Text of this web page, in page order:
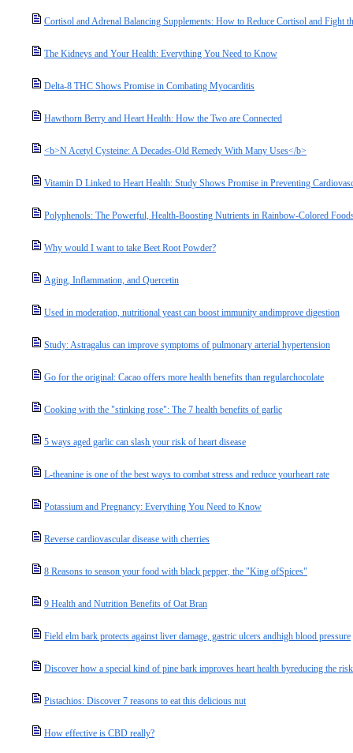
Cortisol and Adrenal Balancing Supplements: How to Reduce Cortisol and Fight
The Kidneys and Your Health: Everything You Need to Know
Delta-8 THC Shows Promise in Combating Myocarditis
Hawthorn Berry and Heart Health: How the Two are Connected
<b>N Acetyl Cysteine: A Decades-Old Remedy With Many Uses</b>
Vitamin D Linked to Heart Health: Study Shows Promise in Preventing
Polyphenols: The Powerful, Health-Boosting Nutrients in Rainbow-Colored
Why would I want to take Beet Root Powder?
Aging, Inflammation, and Quercetin
Used in moderation, nutritional yeast can boost immunity andimprove digestion
Study: Astragalus can improve symptoms of pulmonary arterial hypertension
Go for the original: Cacao offers more health benefits than regularchocolate
Cooking with the "stinking rose": The 7 health benefits of garlic
5 ways aged garlic can slash your risk of heart disease
L-theanine is one of the best ways to combat stress and reduce yourheart rate
Potassium and Pregnancy: Everything You Need to Know
Reverse cardiovascular disease with cherries
8 Reasons to season your food with black pepper, the "King ofSpices"
9 Health and Nutrition Benefits of Oat Bran
Field elm bark protects against liver damage, gastric ulcers andhigh blood pressure
Discover how a special kind of pine bark improves heart health byreducing the
Pistachios: Discover 7 reasons to eat this delicious nut
How effective is CBD really?